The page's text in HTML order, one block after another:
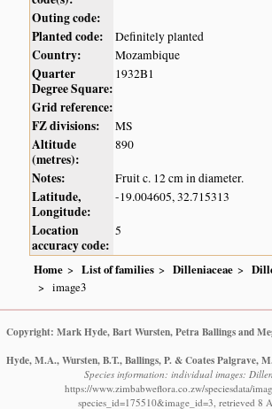
Outing code:
Planted code:
Definitely planted
Country: Mozambique
Quarter
Degree Square:
1932B1
Grid reference:
FZ divisions:
MS
Altitude
(metres):
890
Notes: Fruit c. 12 cm in diameter.
Latitude,
Longitude:
-19.004605, 32.715313
Location
accuracy code:
5
Home List of families Dilleniaceae
image3
Copyright: Mark Hyde, Bart Wursten, Petra Ballings and
Hyde, M.A., Wursten, B.T., Ballings, P. & Coates Palgrave,
Species information: individual images:
https://www.zimbabweflora.co.zw/speciesdata/
species_id=175510&image_id=3, retrieved 8